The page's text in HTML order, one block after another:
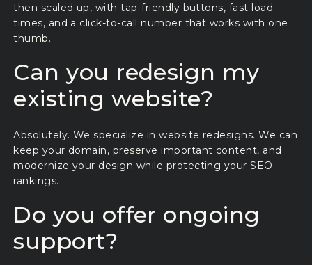
then scaled up, with tap-friendly buttons, fast load
times, and a click-to-call number that works with one
thumb.
Can you redesign my
existing website?
Absolutely. We specialize in website redesigns. We can
keep your domain, preserve important content, and
modernize your design while protecting your SEO
rankings.
Do you offer ongoing
support?